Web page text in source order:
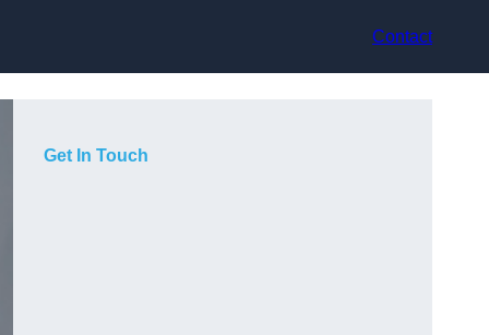
Contact
Get In Touch